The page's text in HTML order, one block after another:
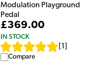
Modulation Playground
Pedal
£369.00
IN STOCK
1
Compare